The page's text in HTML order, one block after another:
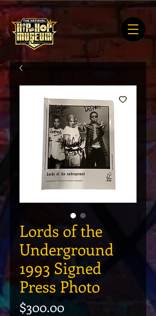
Lords of the
Underground
1993 Signed
Press Photo
$300.00価格